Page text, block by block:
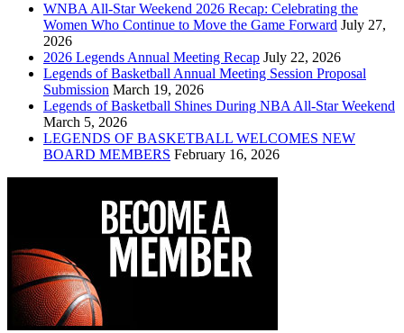
WNBA All-Star Weekend 2026 Recap: Celebrating the
Women Who Continue to Move the Game Forward July 27,
2026
2026 Legends Annual Meeting Recap July 22, 2026
Legends of Basketball Annual Meeting Session Proposal
Submission March 19, 2026
Legends of Basketball Shines During NBA All-Star Weekend
March 5, 2026
LEGENDS OF BASKETBALL WELCOMES NEW
BOARD MEMBERS February 16, 2026